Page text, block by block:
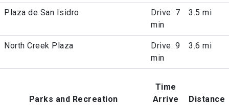
Plaza de San Isidro
Drive: 7
min
3.5 mi
North Creek Plaza
Drive: 9
min
3.6 mi
Parks and Recreation
Time
Arrive
Distance